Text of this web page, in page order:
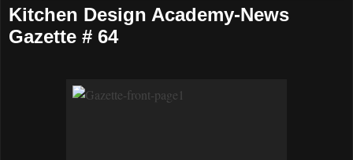
Kitchen Design Academy-News
Gazette # 64